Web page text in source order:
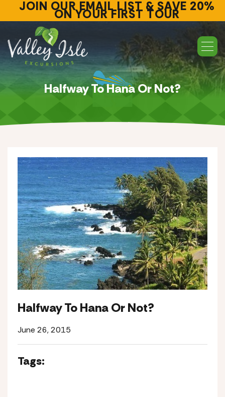
JOIN OUR EMAIL LIST & SAVE 20%
ON YOUR FIRST TOUR
Halfway To Hana Or Not?
Halfway To Hana Or Not?
June 26, 2015
Tags: